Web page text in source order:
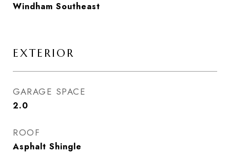
Windham Southeast
EXTERIOR
GARAGE SPACE
2.0
ROOF
Asphalt Shingle